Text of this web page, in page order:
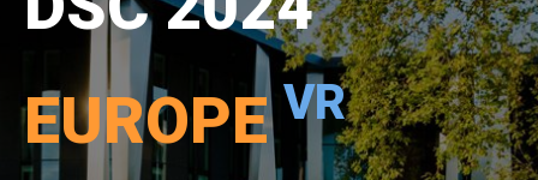
EUROPEVR